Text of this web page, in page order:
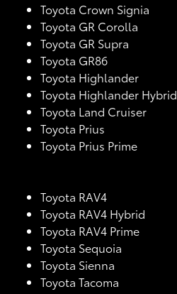
Toyota Crown Signia
Toyota GR Corolla
Toyota GR Supra
Toyota GR86
Toyota Highlander
Toyota Highlander Hybrid
Toyota Land Cruiser
Toyota Prius
Toyota Prius Prime
Toyota RAV4
Toyota RAV4 Hybrid
Toyota RAV4 Prime
Toyota Sequoia
Toyota Sienna
Toyota Tacoma